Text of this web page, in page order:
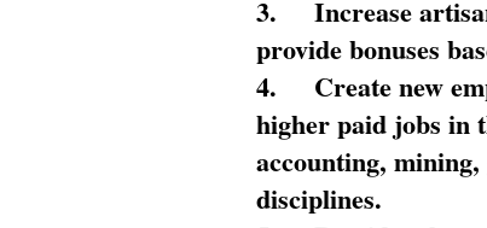
3.
Increase
provide bonuses
4.
Create new
higher paid jobs in
accounting,
disciplines.